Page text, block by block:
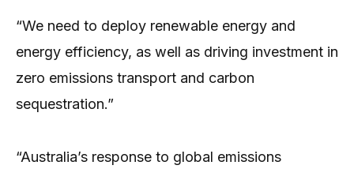
“We need to deploy renewable energy and
energy efficiency, as well as driving investment in
zero emissions transport and carbon
sequestration.”
“Australia’s response to global emissions